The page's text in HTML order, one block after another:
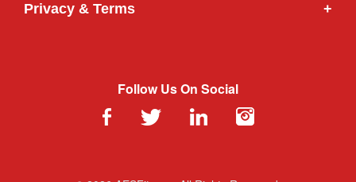
Privacy & Terms +
Follow Us On Social